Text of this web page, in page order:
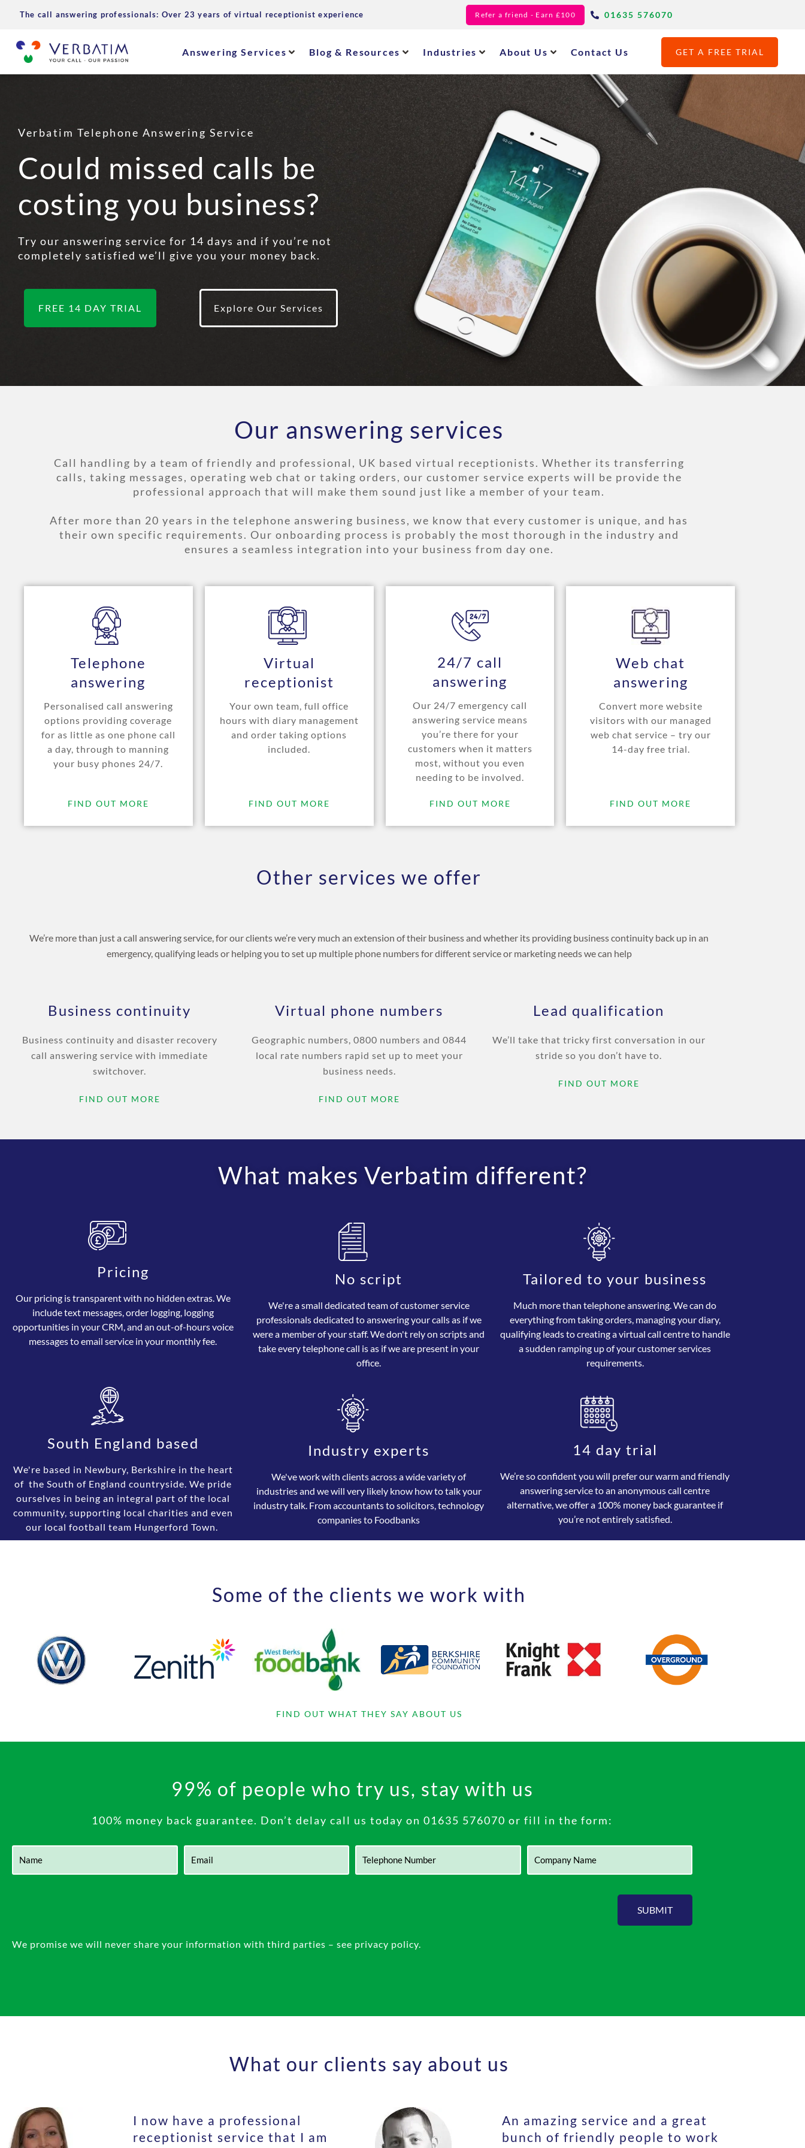
The call answering professionals: Over 23 years of virtual receptionist experience Refer a friend - Earn £100 01635 576070
Answering Services Blog & Resources Industries About Us Contact Us GET A FREE TRIAL
Verbatim Telephone Answering Service
Could missed calls be
costing you business?
Try our answering service for 14 days and if you’re not
completely satisfied we’ll give you your money back.
FREE 14 DAY TRIAL Explore Our Services
Our answering services
Call handling by a team of friendly and professional, UK based virtual receptionists. Whether its transferring
calls, taking messages, operating web chat or taking orders, our customer service experts will be provide the
professional approach that will make them sound just like a member of your team.
After more than 20 years in the telephone answering business, we know that every customer is unique, and has
their own specific requirements. Our onboarding process is probably the most thorough in the industry and
ensures a seamless integration into your business from day one.
Telephone
answering
Personalised call answering
options providing coverage
for as little as one phone call
a day, through to manning
your busy phones 24/7.
FIND OUT MORE
Virtual
receptionist
Your own team, full office
hours with diary management
and order taking options
included.
FIND OUT MORE
24/7 call
answering
Our 24/7 emergency call
answering service means
you’re there for your
customers when it matters
most, without you even
needing to be involved.
FIND OUT MORE
Web chat
answering
Convert more website
visitors with our managed
web chat service – try our
14-day free trial.
FIND OUT MORE
Other services we offer
We’re more than just a call answering service, for our clients we’re very much an extension of their business and whether its providing business continuity back up in an
emergency, qualifying leads or helping you to set up multiple phone numbers for different service or marketing needs we can help
Business continuity
Business continuity and disaster recovery
call answering service with immediate
switchover.
FIND OUT MORE
Virtual phone numbers
Geographic numbers, 0800 numbers and 0844
local rate numbers rapid set up to meet your
business needs.
FIND OUT MORE
Lead qualification
We’ll take that tricky first conversation in our
stride so you don’t have to.
FIND OUT MORE
What makes Verbatim different?
Pricing
Our pricing is transparent with no hidden extras. We
include text messages, order logging, logging
opportunities in your CRM, and an out-of-hours voice
messages to email service in your monthly fee.
South England based
We're based in Newbury, Berkshire in the heart
of the South of England countryside. We pride
ourselves in being an integral part of the local
community, supporting local charities and even
our local football team Hungerford Town.
No script
We're a small dedicated team of customer service
professionals dedicated to answering your calls as if we
were a member of your staff. We don't rely on scripts and
take every telephone call is as if we are present in your
office.
Industry experts
We've work with clients across a wide variety of
industries and we will very likely know how to talk your
industry talk. From accountants to solicitors, technology
companies to Foodbanks
Tailored to your business
Much more than telephone answering. We can do
everything from taking orders, managing your diary,
qualifying leads to creating a virtual call centre to handle
a sudden ramping up of your customer services
requirements.
14 day trial
We’re so confident you will prefer our warm and friendly
answering service to an anonymous call centre
alternative, we offer a 100% money back guarantee if
you’re not entirely satisfied.
Some of the clients we work with
FIND OUT WHAT THEY SAY ABOUT US
99% of people who try us, stay with us
100% money back guarantee. Don’t delay call us today on 01635 576070 or fill in the form:
SUBMIT
We promise we will never share your information with third parties – see privacy policy.
What our clients say about us
I now have a professional
receptionist service that I am
An amazing service and a great
bunch of friendly people to work